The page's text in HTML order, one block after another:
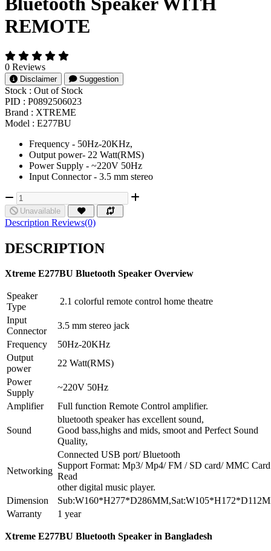
REMOTE
0 Reviews
Disclaimer Suggestion
Stock : Out of Stock
PID : P0892506023
Brand : XTREME
Model : E277BU
Frequency - 50Hz-20KHz,
Output power- 22 Watt(RMS)
Power Supply - ~220V 50Hz
Input Connector - 3.5 mm stereo
Unavailable
Description Reviews(0)
DESCRIPTION
Xtreme E277BU Bluetooth Speaker Overview
Speaker
Type
2.1 colorful remote control home theatre
Input
Connector
3.5 mm stereo jack
Frequency
50Hz-20KHz
Output
power
22 Watt(RMS)
Power
Supply
~220V 50Hz
Amplifier
Full function Remote Control amplifier.
Sound
bluetooth speaker has excellent sound,
Good bass,highs and mids, smoot and Perfect Sound
Quality,
Networking
Connected USB port/ Bluetooth
Support Format: Mp3/ Mp4/ FM / SD card/ MMC Card
Read
other digital music player.
Dimension
Warranty
1 year
Xtreme E277BU Bluetooth Speaker in Bangladesh